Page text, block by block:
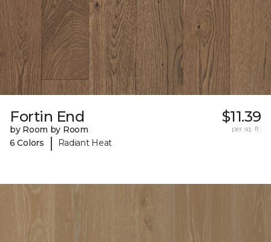
Fortin End
by Room by Room
6 Colors
| Radiant Heat
$11.39
per sq. ft.